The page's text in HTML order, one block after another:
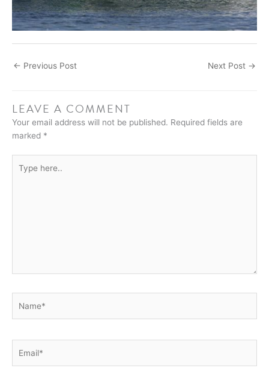
← Previous Post Next Post →
LEAVE A COMMENT
Your email address will not be published. Required fields are
marked *
here..